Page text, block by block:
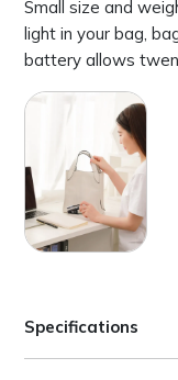
Small size and
light in your bag,
battery allows
Specifications